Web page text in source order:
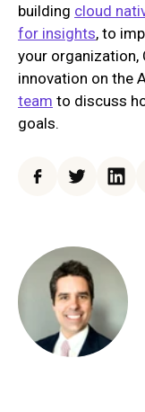
building cloud
for insights, to
your organization,
innovation on the
team to discuss
goals.
FacebookTwitter